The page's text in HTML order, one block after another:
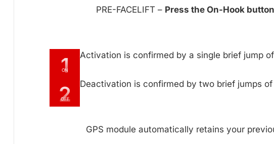
PRE-FACELIFT – Press the On-Hook
1
ON
Activation is confirmed by a single brief jump
2
OFF
Deactivation is confirmed by two brief jumps
GPS module automatically retains your